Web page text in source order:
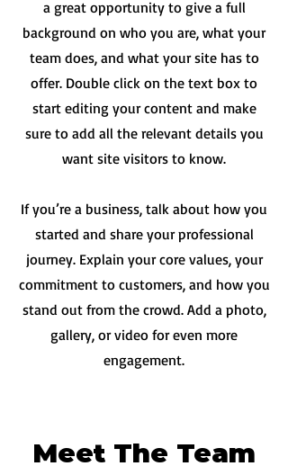
a great opportunity to give a full
background on who you are, what your
team does, and what your site has to
offer. Double click on the text box to
start editing your content and make
sure to add all the relevant details you
want site visitors to know.
If you’re a business, talk about how you
started and share your professional
journey. Explain your core values, your
commitment to customers, and how you
stand out from the crowd. Add a photo,
gallery, or video for even more
engagement.
Meet The Team